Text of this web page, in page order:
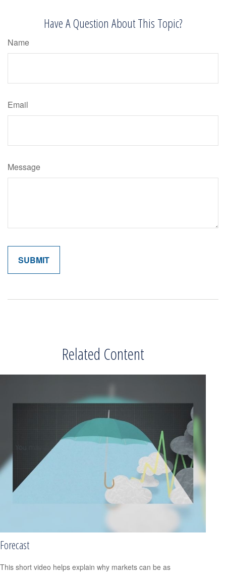
Have A Question About This Topic?
Name
Email
Message
Related Content
Forecast
This short video helps explain why markets can be as